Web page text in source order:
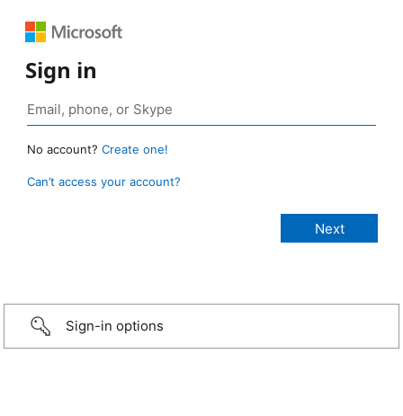
Sign in
No account? Create one!
Can’t access your account?
Sign-in options